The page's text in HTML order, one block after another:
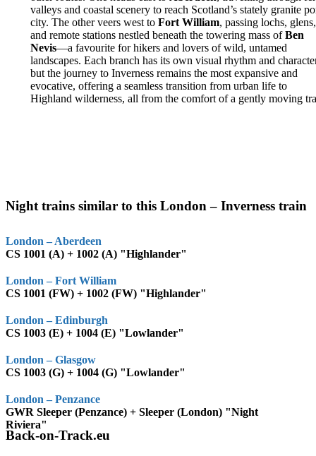
valleys and coastal scenery to reach Scotland’s stately granite
city. The other veers west toFort William, passing lochs, glens,
and remote stations nestled beneath the towering mass ofBen
Nevis—a favourite for hikers and lovers of wild, untamed
landscapes. Each branch has its own visual rhythm and
but the journey to Inverness remains the most expansive and
evocative, offering a seamless transition from urban life to
Highland wilderness, all from the comfort of a gently moving
Night trains similar to this London – Inverness train
London – Aberdeen
CS 1001 (A) + 1002 (A) "Highlander"
London – Fort William
CS 1001 (FW) + 1002 (FW) "Highlander"
London – Edinburgh
CS 1003 (E) + 1004 (E) "Lowlander"
London – Glasgow
CS 1003 (G) + 1004 (G) "Lowlander"
London – Penzance
GWR Sleeper (Penzance) + Sleeper (London) "Night
Riviera"
Back-on-Track.eu